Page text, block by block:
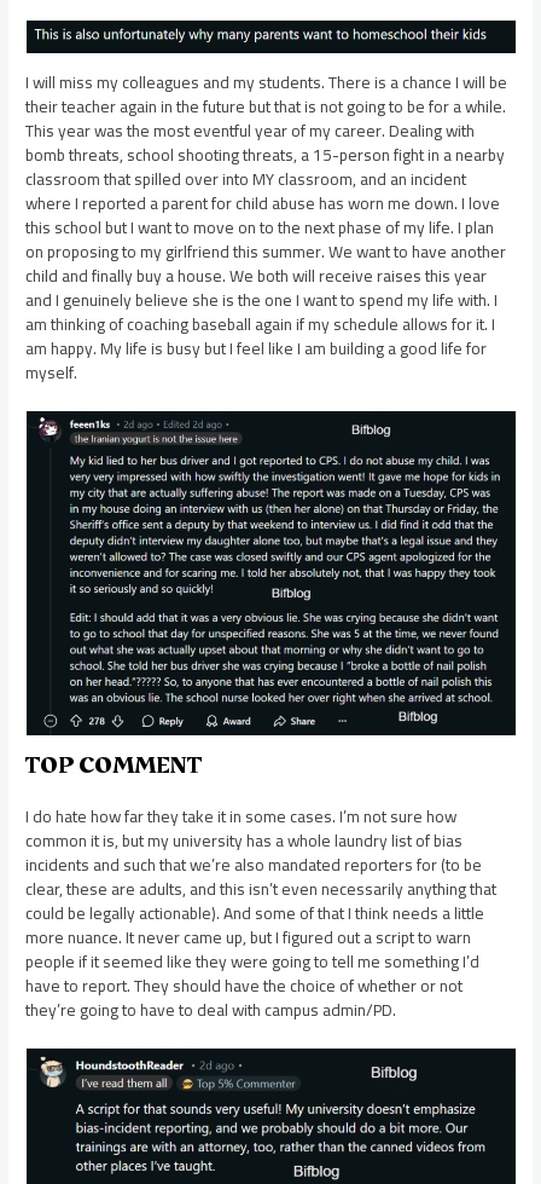
I will miss my colleagues and my students. There is a chance I will be
their teacher again in the future but that is not going to be for a while.
This year was the most eventful year of my career. Dealing with
bomb threats, school shooting threats, a 15-person fight in a nearby
classroom that spilled over into MY classroom, and an incident
where I reported a parent for child abuse has worn me down. I love
this school but I want to move on to the next phase of my life. I plan
on proposing to my girlfriend this summer. We want to have another
child and finally buy a house. We both will receive raises this year
and I genuinely believe she is the one I want to spend my life with. I
am thinking of coaching baseball again if my schedule allows for it. I
am happy. My life is busy but I feel like I am building a good life for
myself.
TOP COMMENT
I do hate how far they take it in some cases. I’m not sure how
common it is, but my university has a whole laundry list of bias
incidents and such that we’re also mandated reporters for (to be
clear, these are adults, and this isn’t even necessarily anything that
could be legally actionable). And some of that I think needs a little
more nuance. It never came up, but I figured out a script to warn
people if it seemed like they were going to tell me something I’d
have to report. They should have the choice of whether or not
they’re going to have to deal with campus admin/PD.